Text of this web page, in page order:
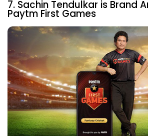
7. Sachin Tendulkar is Brand
Paytm First Games